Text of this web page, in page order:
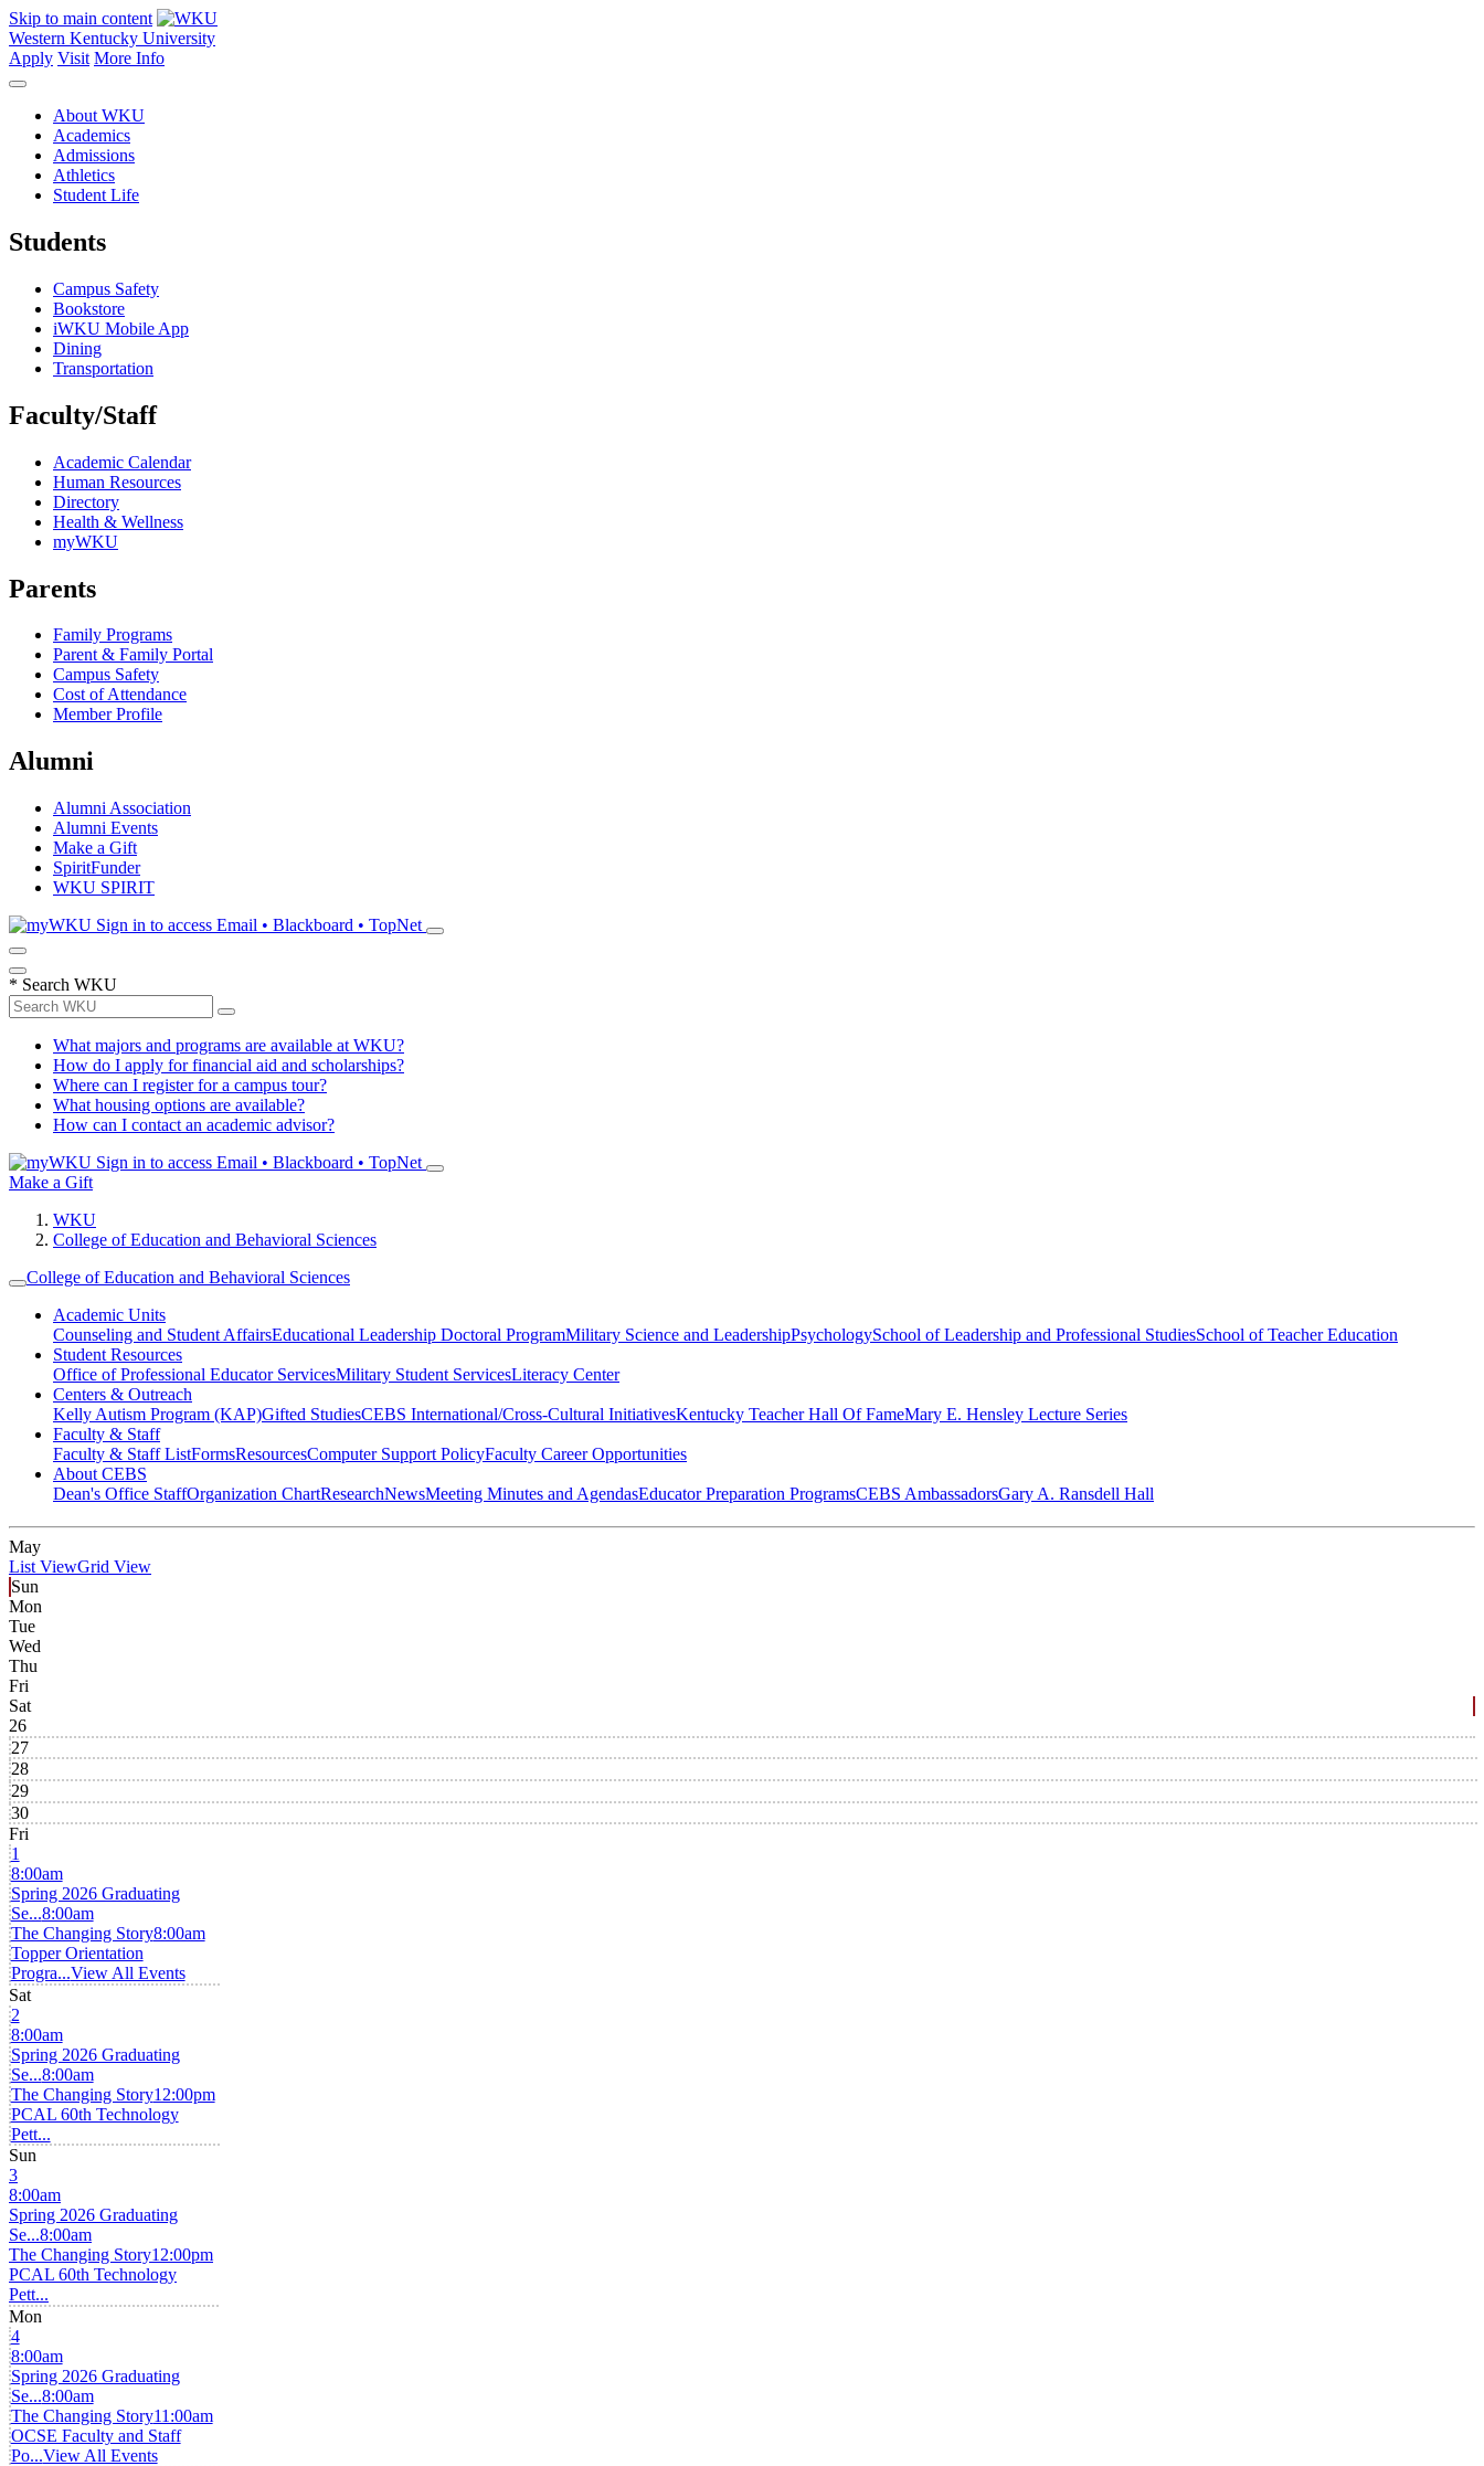
Skip to main content
Western Kentucky University
Apply Visit More Info
About WKU
Academics
Admissions
Athletics
Student Life
Students
Campus Safety
Bookstore
iWKU Mobile App
Dining
Transportation
Faculty/Staff
Academic Calendar
Human Resources
Directory
Health & Wellness
myWKU
Parents
Family Programs
Parent & Family Portal
Campus Safety
Cost of Attendance
Member Profile
Alumni
Alumni Association
Alumni Events
Make a Gift
SpiritFunder
WKU SPIRIT
Sign in to access Email • Blackboard • TopNet
* Search WKU
What majors and programs are available at WKU?
How do I apply for financial aid and scholarships?
Where can I register for a campus tour?
What housing options are available?
How can I contact an academic advisor?
Sign in to access Email • Blackboard • TopNet
Make a Gift
WKU
College of Education and Behavioral Sciences
College of Education and Behavioral Sciences
Academic Units
Counseling and Student AffairsEducational Leadership Doctoral ProgramMilitary Science and LeadershipPsychologySchool of Leadership and Professional StudiesSchool of Teacher Education
Student Resources
Office of Professional Educator ServicesMilitary Student ServicesLiteracy Center
Centers & Outreach
Kelly Autism Program (KAP)Gifted StudiesCEBS International/Cross-Cultural InitiativesKentucky Teacher Hall Of FameMary E. Hensley Lecture Series
Faculty & Staff
Faculty & Staff ListFormsResourcesComputer Support PolicyFaculty Career Opportunities
About CEBS
Dean's Office StaffOrganization ChartResearchNewsMeeting Minutes and AgendasEducator Preparation ProgramsCEBS Ambassador‎sGary A. Ransdell Hall
May
List ViewGrid View
Sun
Mon
Tue
Wed
Thu
Fri
Sat
26
27
28
29
30
Fri
1
8:00am
Spring 2026 Graduating
Se...8:00am
The Changing Story8:00am
Topper Orientation
Progra...View All Events
Sat
2
8:00am
Spring 2026 Graduating
Se...8:00am
The Changing Story12:00pm
PCAL 60th Technology
Pett...
Sun
3
8:00am
Spring 2026 Graduating
Se...8:00am
The Changing Story12:00pm
PCAL 60th Technology
Pett...
Mon
4
8:00am
Spring 2026 Graduating
Se...8:00am
The Changing Story11:00am
OCSE Faculty and Staff
Po...View All Events